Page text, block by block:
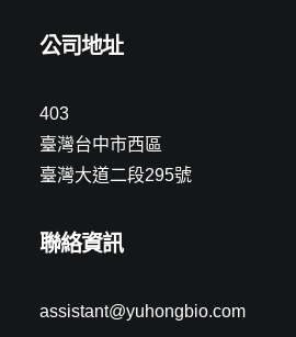
公司地址
403
臺灣台中市西區
臺灣大道二段295號
聯絡資訊
assistant@yuhongbio.com